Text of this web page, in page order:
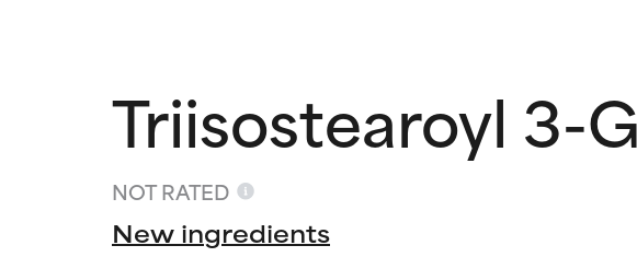
Triisostearoyl 3-
NOT RATED
New ingredients